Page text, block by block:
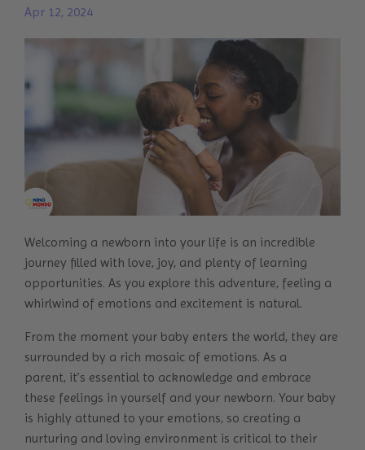
Apr 12, 2024
Welcoming a newborn into your life is an incredible
journey filled with love, joy, and plenty of learning
opportunities. As you explore this adventure, feeling a
whirlwind of emotions and excitement is natural.
From the moment your baby enters the world, they are
surrounded by a rich mosaic of emotions. As a
parent, it’s essential to acknowledge and embrace
these feelings in yourself and your newborn. Your baby
is highly attuned to your emotions, so creating a
nurturing and loving environment is critical to their